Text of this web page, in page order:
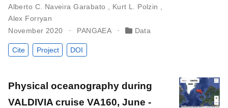
Alberto C. Naveira Garabato , Kurt L. Polzin ,
Alex Forryan
November 2020
PANGAEA Data
Cite Project DOI
Physical oceanography during
VALDIVIA cruise VA160, June -